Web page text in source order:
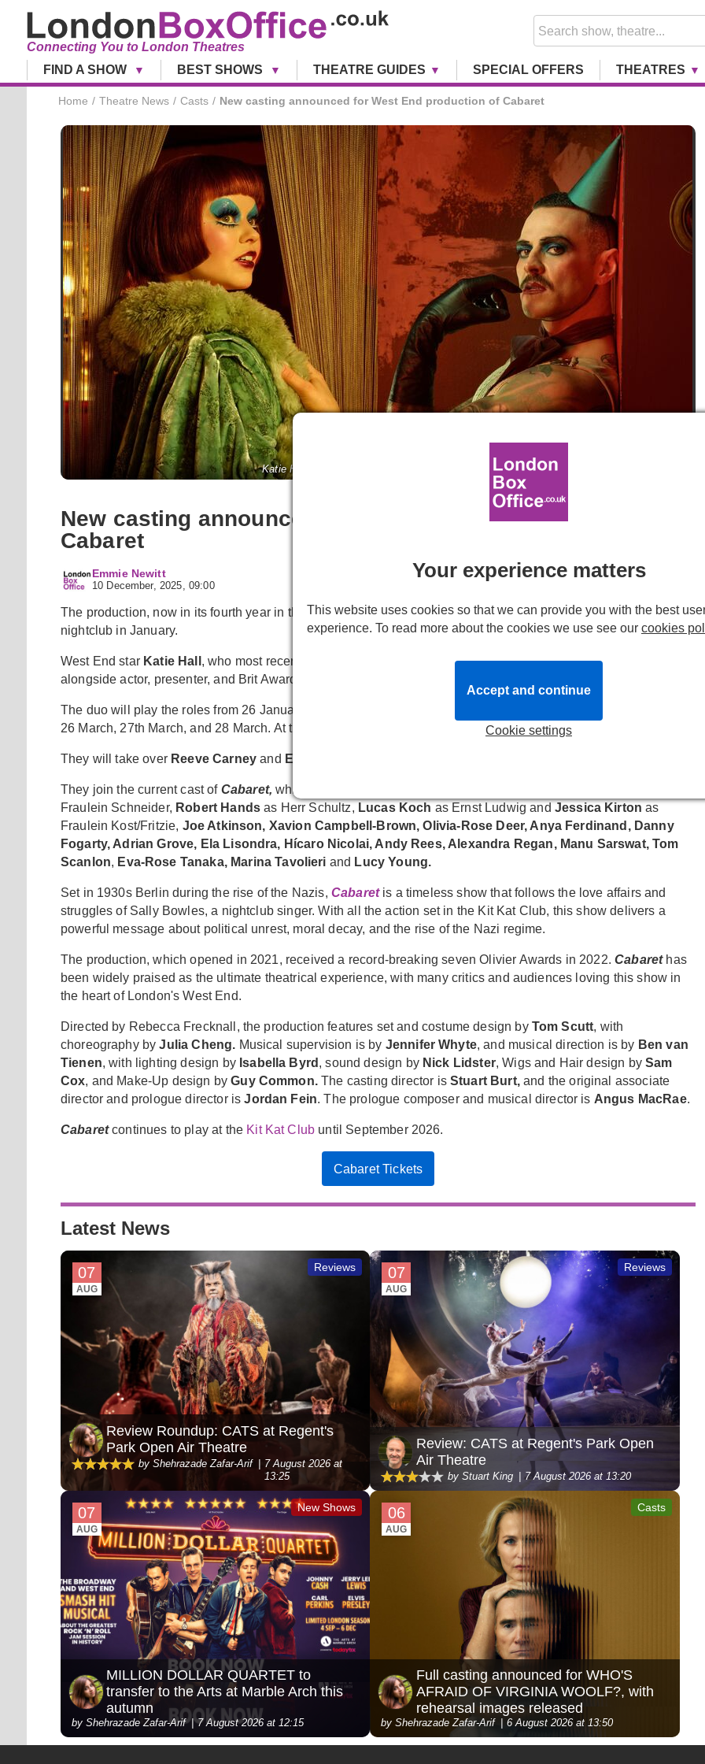
Connecting You to London Theatres
FIND A SHOW
BEST SHOWS THEATRE GUIDES SPECIAL OFFERS THEATRES
Home Theatre News Casts New casting announced for West End production of Cabaret
New casting announced for West End production of
Cabaret
Emmie Newitt
10 December, 2025, 09:00
The production, now in its fourth year in the West End, will welcome its new cast into the Weimar-era inspired
nightclub in January.
Katie Hall and Matt Willis. Photos by Jay Brooks.
West End star Katie Hall , who most recently starred as Fatine in Les Miserables,will play Sally Bowles,
alongside actor, presenter, and Brit Award winner
The duo will play the roles from 26 January - 23 May 2026.
26 March, 27th March, and 28 March. At these performances, the role of Emcee will be played by
They will take over Reeve Carneyand Eva Noblezada
They join the current cast of Cabaret,which includes
Fraulein Schneider, Robert Hands as Herr Schultz, Lucas Koch as Ernst Ludwig and Jessica Kirton as
Fraulein Kost/Fritzie, Joe Atkinson, Xavion Campbell-Brown, Olivia-Rose Deer, Anya Ferdinand, Danny
Fogarty, Adrian Grove, Ela Lisondra, Hícaro Nicolai, Andy Rees, Alexandra Regan, Manu Sarswat, Tom
Scanlon, Eva-Rose Tanaka, Marina Tavolieri and Lucy Young.
Set in 1930s Berlin during the rise of the Nazis, Cabaretis a timeless show that follows the love affairs and
struggles of Sally Bowles, a nightclub singer. With all the action set in the Kit Kat Club, this show delivers a
powerful message about political unrest, moral decay, and the rise of the Nazi regime.
The production, which opened in 2021, received a record-breaking seven Olivier Awards in 2022.Cabaret has
been widely praised as the ultimate theatrical experience, with many critics and audiences loving this show in
the heart of London's West End.
Directed by Rebecca Frecknall, the production features set and costume design by Tom Scutt, with
choreography byJulia Cheng. Musical supervision is by Jennifer Whyte, and musical direction is by Ben van
Tienen, with lighting design by Isabella Byrd , sound design by Nick Lidster, Wigs and Hair design bySam
Cox, and Make-Up design byGuy Common.The casting director is Stuart Burt,and the original associate
director and prologue director isJordan Fein. The prologue composer and musical director is Angus MacRae.
Cabaretcontinues to play at the Kit Kat Club until September 2026.
Cabaret Tickets
Latest News
07
AUG
Reviews
Review Roundup: CATS at Regent's
Park Open Air Theatre
by Shehrazade Zafar-Arif
7 August 2026 at
13:25
07
AUG
Reviews
Review: CATS at Regent's Park Open
Air Theatre
by Stuart King 7 August 2026 at 13:20
07
AUG
New Shows
MILLION DOLLAR QUARTET to
transfer to the Arts at Marble Arch this
autumn
by Shehrazade Zafar-Arif 7 August 2026 at 12:15
06
AUG
Casts
Full casting announced for WHO'S
AFRAID OF VIRGINIA WOOLF?, with
rehearsal images released
by Shehrazade Zafar-Arif 6 August 2026 at 13:50
Your experience matters
This website uses cookies so that we can provide you with the best
experience. To read more about the cookies we use see our cookies
Cookie settings
Accept and continue